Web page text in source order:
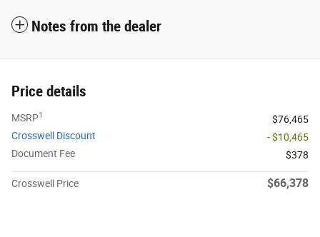
Notes from the dealer
Price details
MSRP1
$76,465
Crosswell Discount
- $10,465
Document Fee
$378
Crosswell Price $66,378